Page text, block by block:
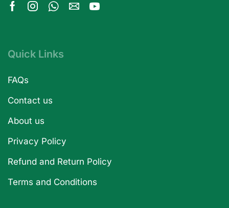
Quick Links
FAQs
Contact us
About us
Privacy Policy
Refund and Return Policy
Terms and Conditions